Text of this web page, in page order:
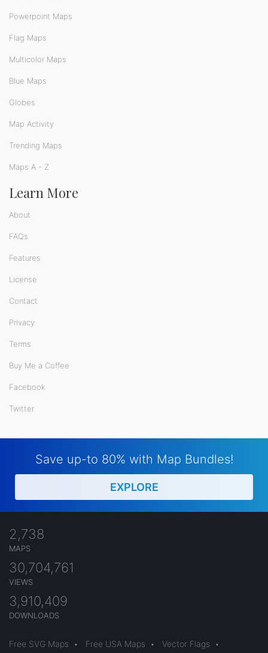
Powerpoint Maps
Flag Maps
Multicolor Maps
Blue Maps
Globes
Map Activity
Trending Maps
Maps A - Z
Learn More
About
FAQs
Features
License
Contact
Privacy
Terms
Buy Me a Coffee
Facebook
Twitter
Save up-to 80% with Map Bundles!
EXPLORE
2,738
MAPS
30,704,761
VIEWS
3,910,409
DOWNLOADS
Free SVG Maps • Free USA Maps • Vector Flags
•